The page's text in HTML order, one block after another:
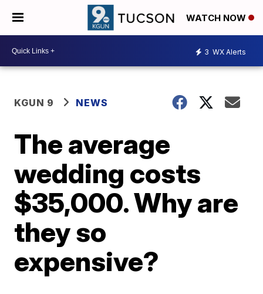
WATCH NOW
3 WX Alerts
KGUN 9 NEWS
The average
wedding costs
$35,000. Why are
they so
expensive?